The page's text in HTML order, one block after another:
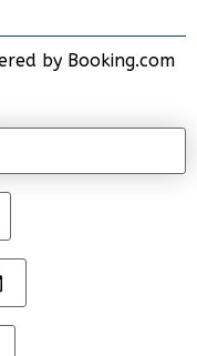
ADD PLACE
by Booking.com